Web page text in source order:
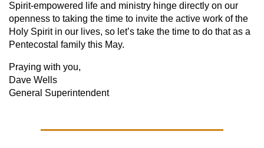
Spirit-empowered life and ministry hinge directly on our
openness to taking the time to invite the active work of the
Holy Spirit in our lives, so let’s take the time to do that as a
Pentecostal family this May.
Praying with you,
Dave Wells
General Superintendent